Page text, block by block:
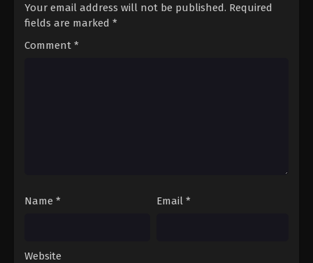
Episode 3 English Subbed
2
Your email address will not be published. Required
fields are marked *
Comment *
Name * Email *
Website